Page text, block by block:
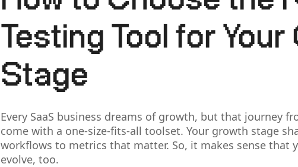
Testing Tool for Your
Stage
Every SaaS business dreams of growth, but that journey
come with a one-size-fits-all toolset. Your growth stage
workflows to metrics that matter. So, it makes sense that
evolve, too.